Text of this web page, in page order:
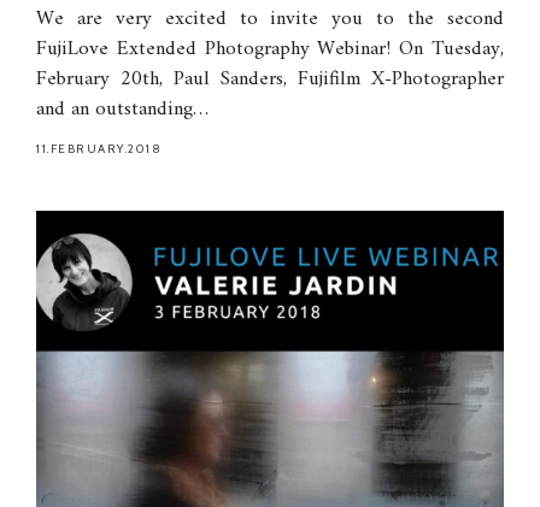
We are very excited to invite you to the second
FujiLove Extended Photography Webinar! On Tuesday,
February 20th, Paul Sanders, Fujifilm X-Photographer
and an outstanding…
11.FEBRUARY.2018